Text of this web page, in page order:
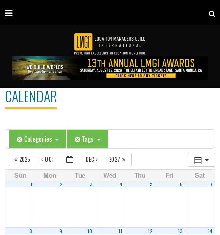
CALENDAR
Categories Tags
2025 OCT DEC 2027
Sun Mon Tue Wed Thu Fri Sat
1 2 3 4 5 6 7
8 9 10 11 12 13 14